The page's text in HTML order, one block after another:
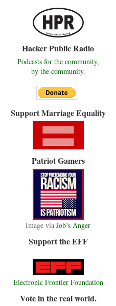
Hacker Public Radio
Podcasts for the community,
by the community.
Support Marriage Equality
Patriot Gamers
Image via Job’s Anger
Support the EFF
Electronic Frontier Foundation
Vote in the real world.